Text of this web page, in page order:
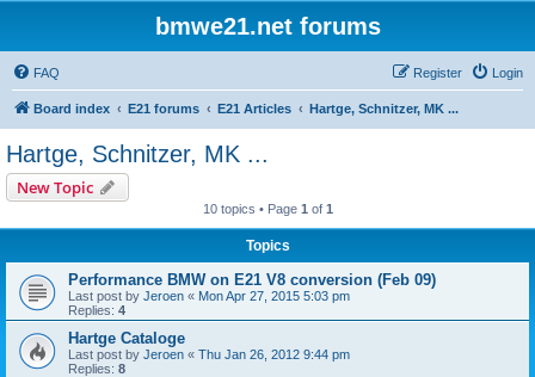
bmwe21.net forums
FAQ Login
Register
Board index E21 forums E21 Articles Hartge, Schnitzer, MK ...
Hartge, Schnitzer, MK ...
New Topic
10 topics • Page 1 of 1
Topics
Performance BMW on E21 V8 conversion (Feb 09)
Last post by Jeroen « Mon Apr 27, 2015 5:03 pm
Replies: 4
Hartge Cataloge
Last post by Jeroen « Thu Jan 26, 2012 9:44 pm
Replies: 8